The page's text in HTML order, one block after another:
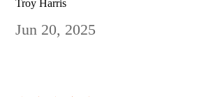
Troy Harris
Jun 20, 2025